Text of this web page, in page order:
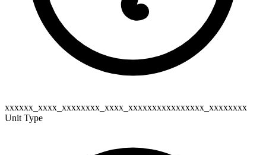
xxxxxx_xxxx_xxxxxxxx_xxxx_xxxxxxxxxxxxxxxx_xxxxxxxx
Unit Type